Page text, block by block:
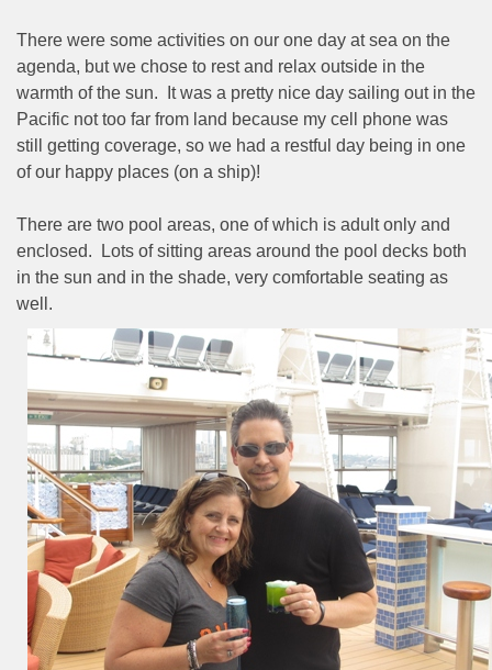
There were some activities on our one day at sea on the
agenda, but we chose to rest and relax outside in the
warmth of the sun.
It was a pretty nice day sailing out in the
Pacific not too far from land because my cell phone was
still getting coverage, so we had a restful day being in one
of our happy places (on a ship)!
There are two pool areas, one of which is adult only and
enclosed.
Lots of sitting areas around the pool decks both
in the sun and in the shade, very comfortable seating as
well.